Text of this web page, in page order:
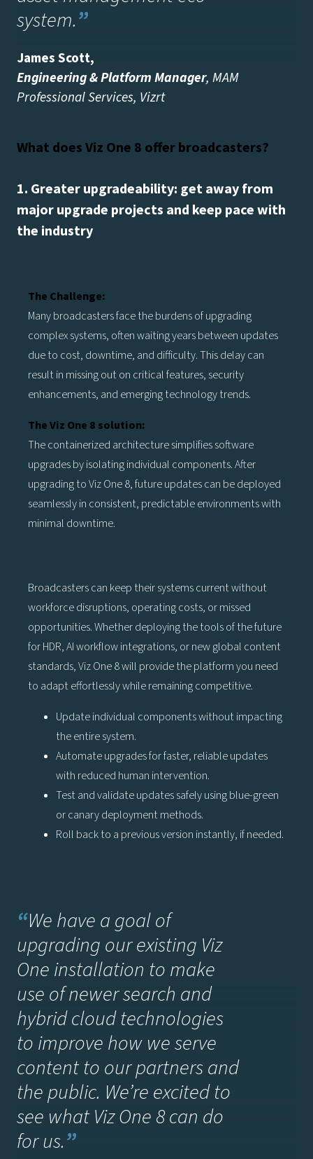
system.”
James Scott,
Engineering & Platform Manager, MAM
Professional Services, Vizrt
What does Viz One 8 offer broadcasters?
1. Greater upgradeability: get away from
major upgrade projects and keep pace with
the industry
The Challenge:
Many broadcasters face the burdens of upgrading
complex systems, often waiting years between updates
due to cost, downtime, and difficulty. This delay can
result in missing out on critical features, security
enhancements, and emerging technology trends.
The Viz One 8 solution:
The containerized architecture simplifies software
upgrades by isolating individual components. After
upgrading to Viz One 8, future updates can be deployed
seamlessly in consistent, predictable environments with
minimal downtime.
Broadcasters can keep their systems current without
workforce disruptions, operating costs, or missed
opportunities. Whether deploying the tools of the future
for HDR, AI workflow integrations, or new global content
standards, Viz One 8 will provide the platform you need
to adapt effortlessly while remaining competitive.
Update individual components without impacting
the entire system.
Automate upgrades for faster, reliable updates
with reduced human intervention.
Test and validate updates safely using blue-green
or canary deployment methods.
Roll back to a previous version instantly, if needed.
“We have a goal of
upgrading our existing Viz
One installation to make
use of newer search and
hybrid cloud technologies
to improve how we serve
content to our partners and
the public. We’re excited to
see what Viz One 8 can do
for us.”